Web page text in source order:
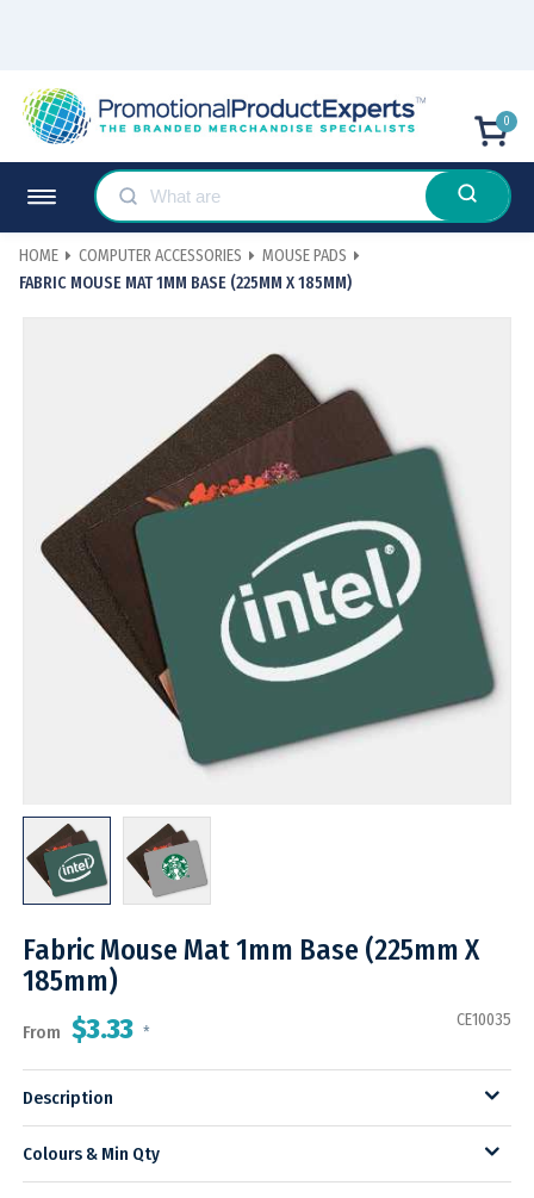
0
HOME COMPUTER ACCESSORIES
MOUSE PADS
FABRIC MOUSE MAT 1MM BASE (225MM X 185MM)
Fabric Mouse Mat 1mm Base (225mm X
185mm)
From $3.33 *
CE10035
Description
Colours & Min Qty